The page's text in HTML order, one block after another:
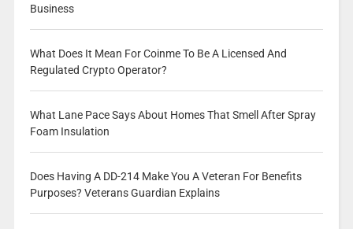
Business
What Does It Mean For Coinme To Be A Licensed And
Regulated Crypto Operator?
What Lane Pace Says About Homes That Smell After Spray
Foam Insulation
Does Having A DD-214 Make You A Veteran For Benefits
Purposes? Veterans Guardian Explains